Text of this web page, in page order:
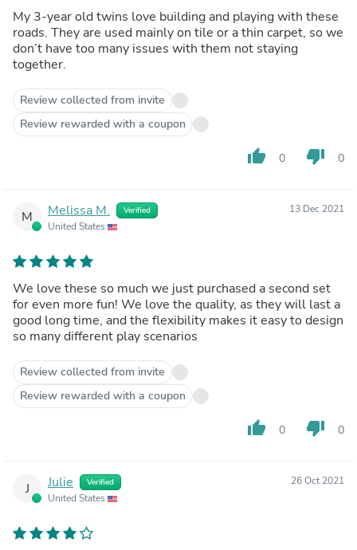
My 3-year old twins love building and playing with these
roads. They are used mainly on tile or a thin carpet, so we
don’t have too many issues with them not staying
together.
Review collected from invite
Review rewarded with a coupon
thumb_up 0 thumb_down 0
M Melissa M. Verified
United States
13 Dec 2021
We love these so much we just purchased a second set
for even more fun! We love the quality, as they will last a
good long time, and the flexibility makes it easy to design
so many different play scenarios
Review collected from invite
Review rewarded with a coupon
thumb_up 0 thumb_down 0
J Julie Verified
United States
26 Oct 2021